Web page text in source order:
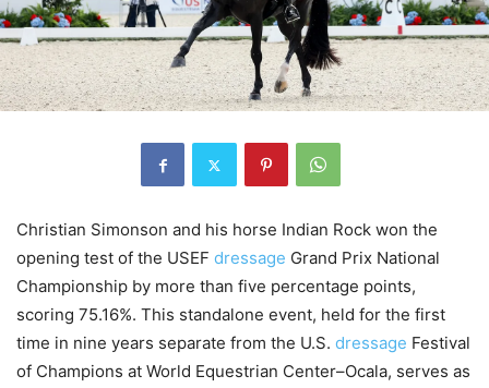
Christian Simonson and his horse Indian Rock won the
opening test of the USEF dressage Grand Prix National
Championship by more than five percentage points,
scoring 75.16%. This standalone event, held for the first
time in nine years separate from the U.S. dressage Festival
of Champions at World Equestrian Center–Ocala, serves as